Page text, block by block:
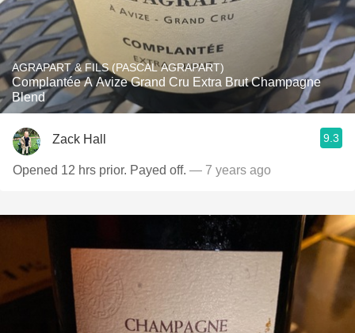
AGRAPART & FILS (PASCAL AGRAPART)
Complantée A Avize Grand Cru Extra Brut Champagne
Blend
Zack Hall 9.3
Opened 12 hrs prior. Payed off. — 7 years ago